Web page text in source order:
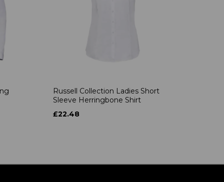
Russell Collection Ladies Short
Sleeve Herringbone Shirt
£22.48